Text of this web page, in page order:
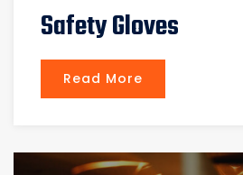
Safety Gloves
Read More